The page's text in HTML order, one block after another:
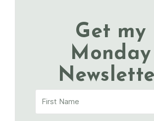
Get my
Monday